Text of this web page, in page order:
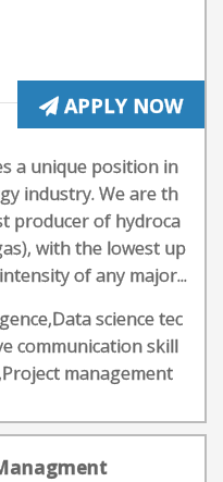
APPLY NOW
a unique position in
industry. We are th
producer of hydroca
with the lowest up
of any major...
science tec
communication skill
management